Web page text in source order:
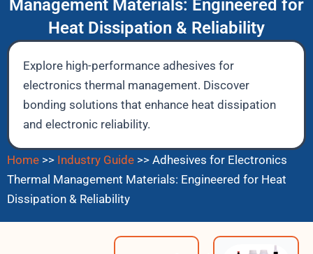
Management Materials: Engineered for
Heat Dissipation & Reliability
Explore high-performance adhesives for
electronics thermal management. Discover
bonding solutions that enhance heat dissipation
and electronic reliability.
Home >> Industry Guide >> Adhesives for Electronics
Thermal Management Materials: Engineered for Heat
Dissipation & Reliability